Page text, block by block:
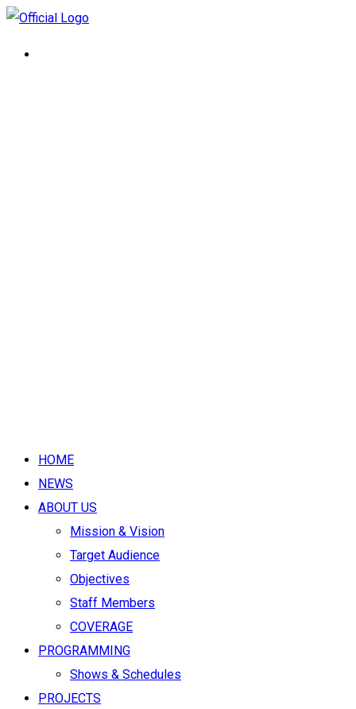
HOME
NEWS
ABOUT US
Mission & Vision
Target Audience
Objectives
Staff Members
COVERAGE
PROGRAMMING
Shows & Schedules
PROJECTS